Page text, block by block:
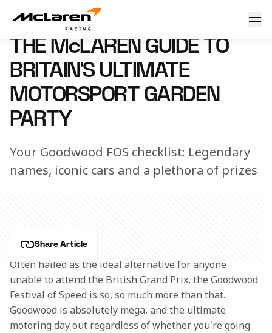
8 March 2023 08:56 (UTC)
THE McLAREN GUIDE TO
BRITAIN'S ULTIMATE
MOTORSPORT GARDEN
PARTY
Your Goodwood FOS checklist: Legendary
names, iconic cars and a plethora of prizes
Share Article
Often hailed as the ideal alternative for anyone
unable to attend the British Grand Prix, the Goodwood
Festival of Speed is so, so much more than that.
Goodwood is absolutely mega, and the ultimate
motoring day out regardless of whether you're going